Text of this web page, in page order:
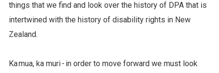
things that we find and look over the history of DPA that is
intertwined with the history of disability rights in New
Zealand.
Ka mua, ka muri - in order to move forward we must look